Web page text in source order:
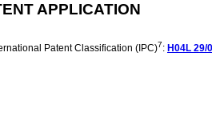
APPLICATION
Patent Classification (IPC)7: H04L 29/